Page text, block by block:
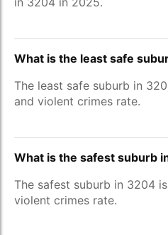
What is the least safe
The least safe suburb in
and violent crimes rate.
What is the safest suburb
The safest suburb in 3204 is
violent crimes rate.